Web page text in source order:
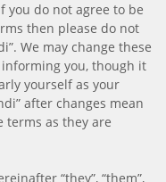
you do not agree to be
then please do not
We may change these
you, though it
yourself as your
after changes mean
terms as they are
“they”, “them”,